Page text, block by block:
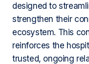
designed to
strengthen their
ecosystem. This
reinforces the
trusted, ongoing